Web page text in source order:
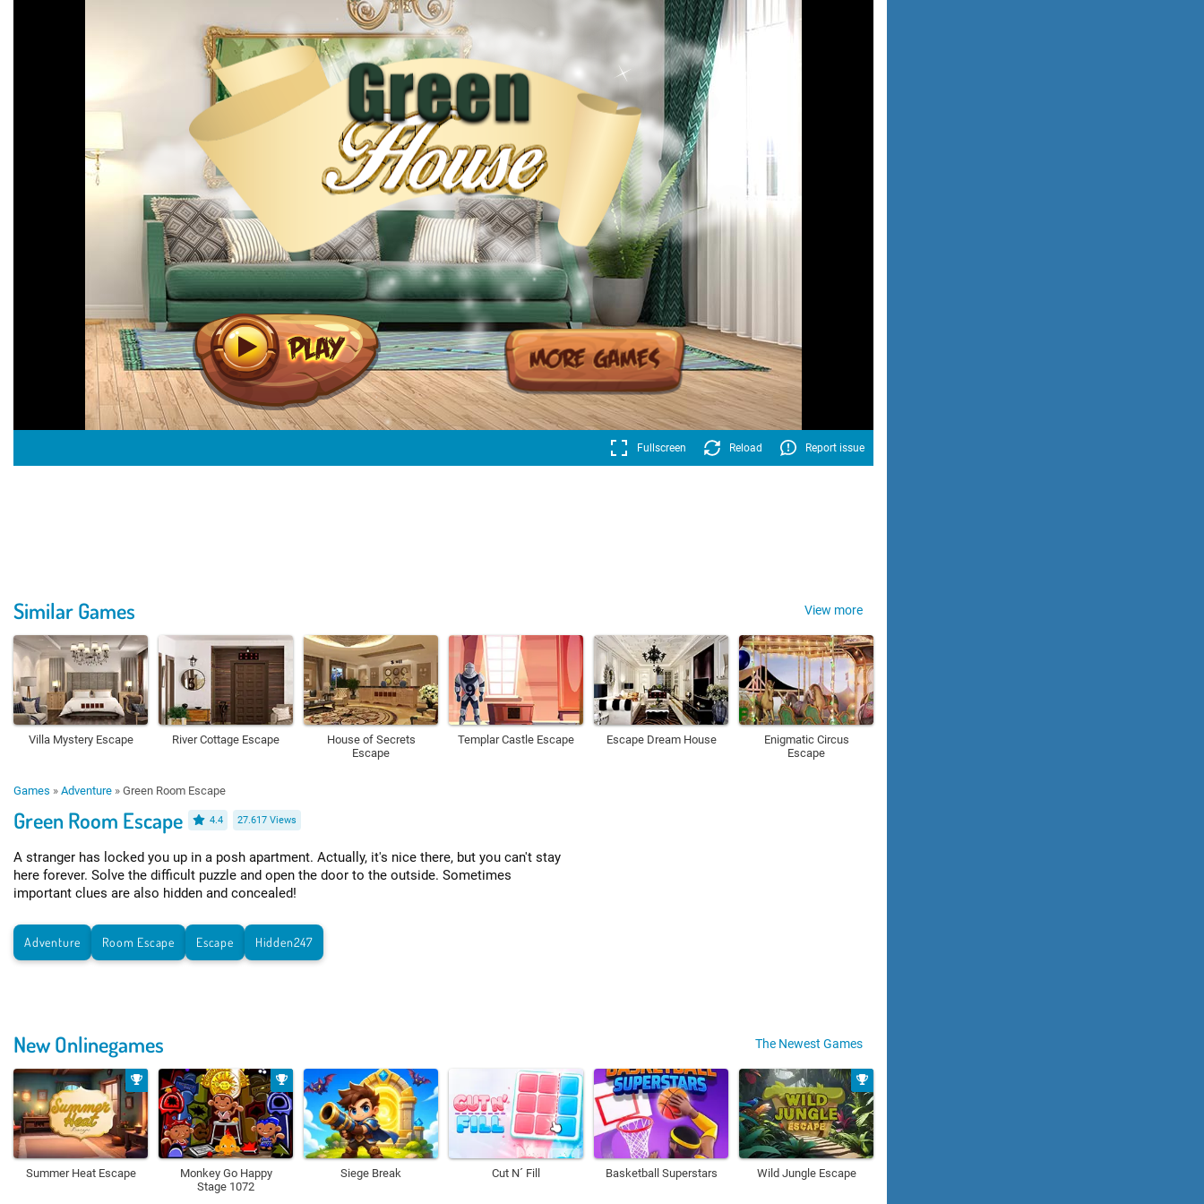
Fullscreen Reload Report issue
Similar Games View more
Villa Mystery Escape River Cottage Escape
House of Secrets
Escape
Templar Castle Escape Escape Dream House
Enigmatic Circus
Escape
Games » Adventure » Green Room Escape
Green Room Escape 4.4 27.617 Views
A stranger has locked you up in a posh apartment. Actually, it's nice there, but you can't stay
here forever. Solve the difficult puzzle and open the door to the outside. Sometimes
important clues are also hidden and concealed!
Adventure Room Escape Escape Hidden247
New Onlinegames The Newest Games
Summer Heat Escape
Monkey Go Happy
Stage 1072
Siege Break Cut N´ Fill Basketball Superstars Wild Jungle Escape